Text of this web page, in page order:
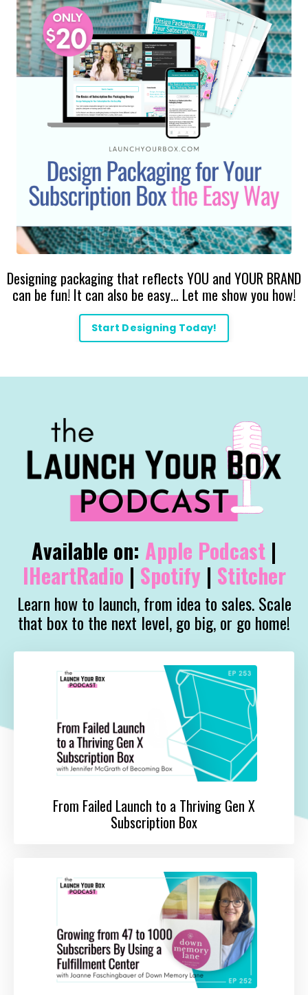
Designing packaging that reflects YOU and YOUR BRAND
can be fun! It can also be easy… Let me show you how!
Start Designing Today!
Available on: Apple Podcast |
IHeartRadio | Spotify| Stitcher
Learn how to launch, from idea to sales. Scale
that box to the next level, go big, or go home!
From Failed Launch to a Thriving Gen X
Subscription Box